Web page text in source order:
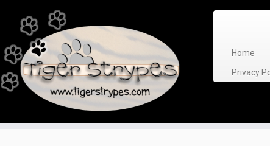
content
Home
Privacy